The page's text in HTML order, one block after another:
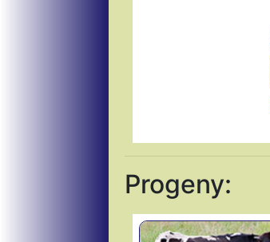
Progeny: